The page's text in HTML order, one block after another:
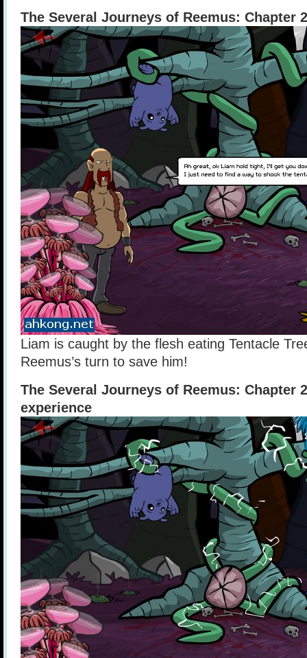
The Several Journeys of Reemus: Chapter
Liam is caught by the flesh eating Tentacle
Reemus’s turn to save him!
The Several Journeys of Reemus: Chapter
experience